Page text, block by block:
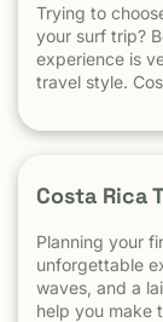
Trying to
your surf trip?
experience is
travel style.
best for
Costa Rica
Planning your
unforgettable
waves, and a
help you make